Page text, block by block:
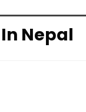
In Nepal